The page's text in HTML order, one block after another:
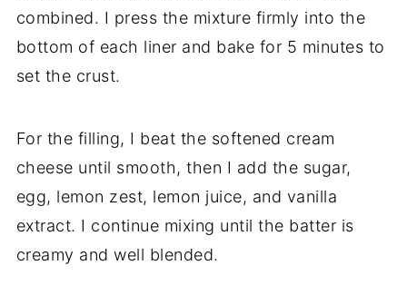
combined. I press the mixture firmly into the
bottom of each liner and bake for 5 minutes to
set the crust.
For the filling, I beat the softened cream
cheese until smooth, then I add the sugar,
egg, lemon zest, lemon juice, and vanilla
extract. I continue mixing until the batter is
creamy and well blended.